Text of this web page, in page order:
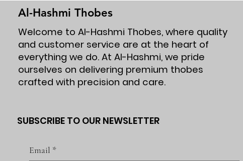
Al-Hashmi Thobes
Welcome to Al-Hashmi Thobes, where quality
and customer service are at the heart of
everything we do. At Al-Hashmi, we pride
ourselves on delivering premium thobes
crafted with precision and care.
SUBSCRIBE TO OUR NEWSLETTER
Email *